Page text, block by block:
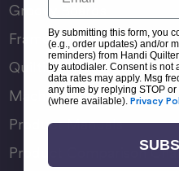
Groovy Boards
Frame Accessories
Quilting Accessories
Machine Accessories
Product Manuals
Product Comparison
By submitting this form, you
(e.g., order updates) and/or
reminders) from Handi
by autodialer. Consent is not
data rates may apply. Msg
any time by replying STOP
(where available). Privacy